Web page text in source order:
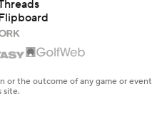
the outcome of any game or
site.